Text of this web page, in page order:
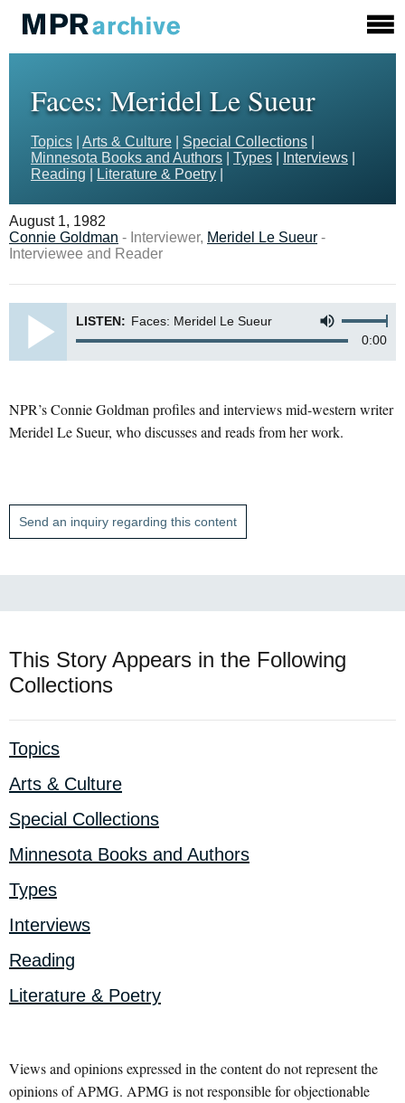
Faces: Meridel Le Sueur
Topics Arts & Culture Special Collections
Minnesota Books and Authors
Types Interviews
Reading
Literature & Poetry
August 1, 1982
Connie Goldman - Interviewer, Meridel Le Sueur -
Interviewee and Reader
LISTEN: Faces: Meridel Le Sueur
0:00
NPR’s Connie Goldman profiles and interviews mid-western writer
Meridel Le Sueur, who discusses and reads from her work.
Send an inquiry regarding this content
This Story Appears in the Following
Collections
Topics
Arts & Culture
Special Collections
Minnesota Books and Authors
Types
Interviews
Reading
Literature & Poetry
Views and opinions expressed in the content do not represent the
opinions of APMG. APMG is not responsible for objectionable